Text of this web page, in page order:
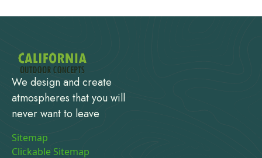
We design and create
atmospheres that you will
never want to leave
Sitemap
Clickable Sitemap